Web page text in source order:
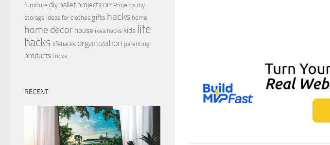
furniture diy pallet projects DIY Projects diy
storage ideas for clothes gifts hacks home
home decor house ikea hacks kids life
hacks lifehacks organization parenting
products tricks
RECENT